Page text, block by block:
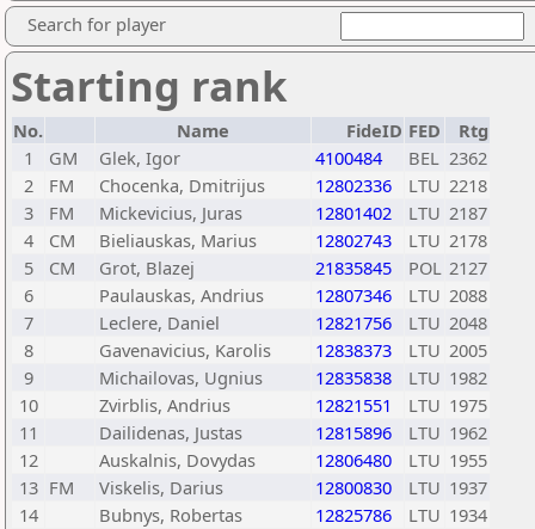
Search for player
Starting rank
No. Name FideID FED
Rtg
1
GM Glek, Igor 4100484 BEL 2362
2
FM Chocenka, Dmitrijus 12802336 LTU 2218
3
FM Mickevicius, Juras 12801402 LTU 2187
4
CM Bieliauskas, Marius 12802743 LTU 2178
5
CM Grot, Blazej 21835845 POL 2127
6
Paulauskas, Andrius 12807346 LTU 2088
7
Leclere, Daniel 12821756 LTU 2048
8
Gavenavicius, Karolis 12838373 LTU 2005
9
Michailovas, Ugnius 12835838 LTU 1982
10
Zvirblis, Andrius 12821551 LTU 1975
11
Dailidenas, Justas 12815896 LTU 1962
12
Auskalnis, Dovydas 12806480 LTU 1955
13 FM Viskelis, Darius 12800830 LTU 1937
14
Bubnys, Robertas 12825786 LTU 1934